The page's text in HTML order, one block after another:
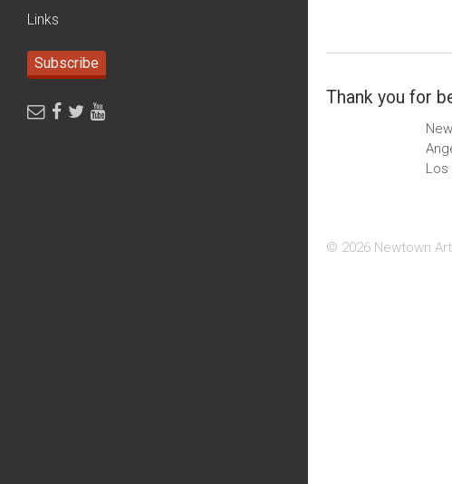
Links
Subscribe
Thank you for
Los
© 2026 Newtown